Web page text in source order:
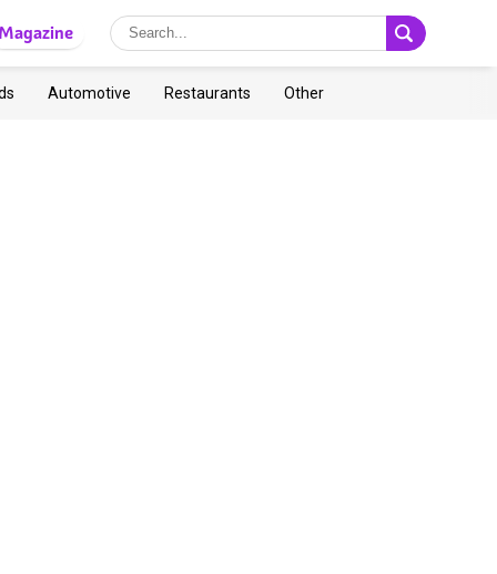
Automotive Restaurants Other